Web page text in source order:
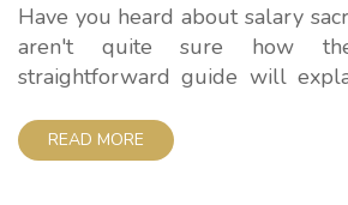
Have you heard about salary
aren't quite sure how
straightforward guide will
whether it could be a good
Salary Sacrifice Pensions Work
READ MORE